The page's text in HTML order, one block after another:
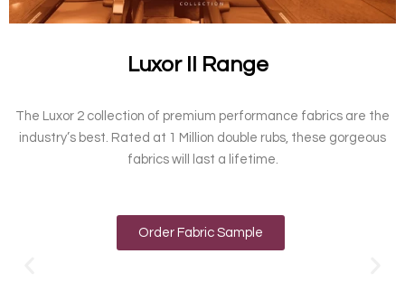
Luxor II Range
The Luxor 2 collection of premium performance fabrics are the
industry’s best. Rated at 1 Million double rubs, these gorgeous
fabrics will last a lifetime.
Order Fabric Sample